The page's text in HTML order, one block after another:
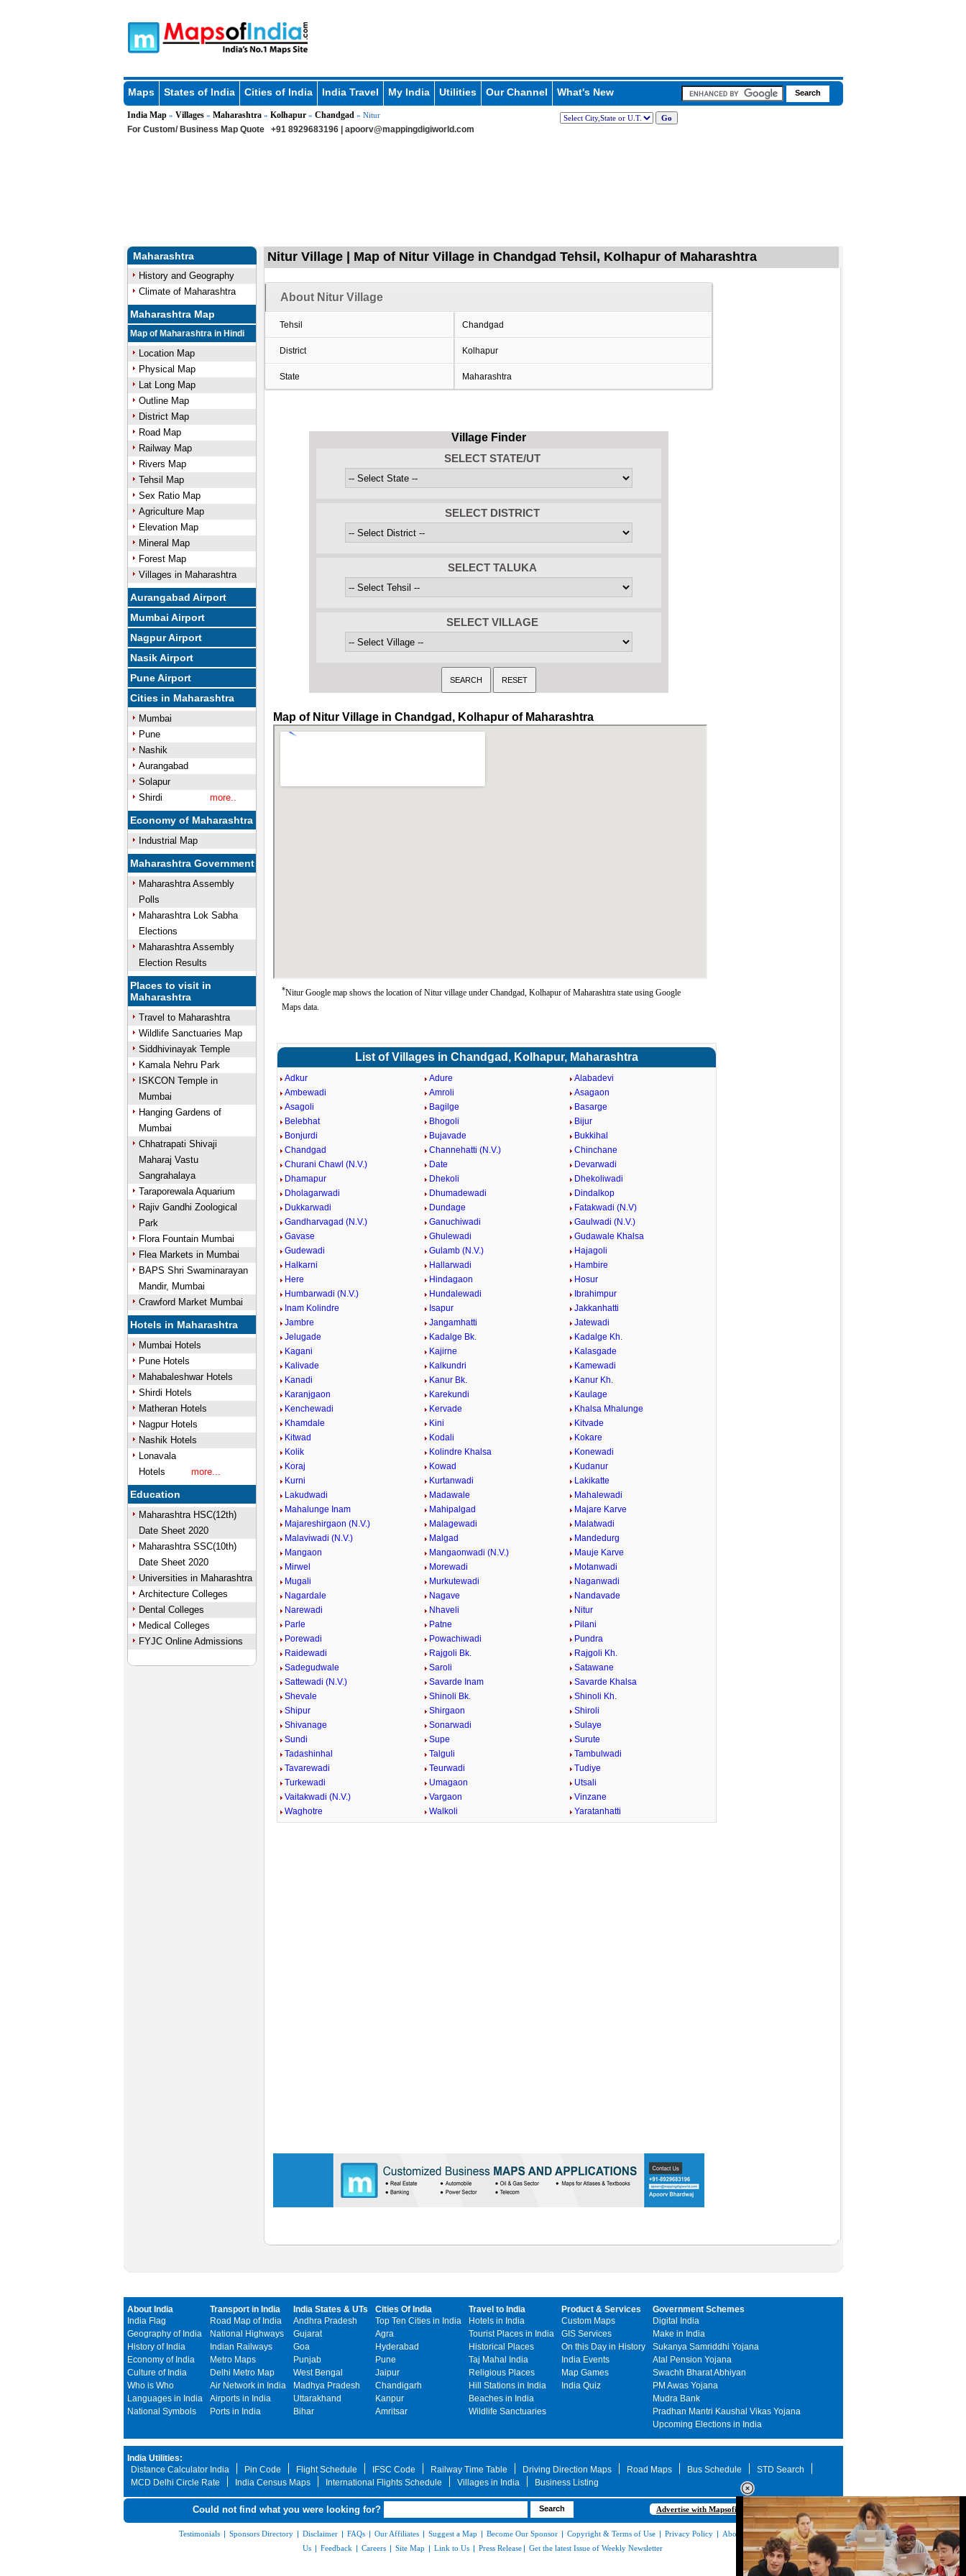
Maps States of India Cities of India India Travel My India Utilities Our Channel What's New
India Map» Villages» Maharashtra» Kolhapur» Chandgad » Nitur
For Custom/ Business Map Quote +91 8929683196 | apoorv@mappingdigiworld.com
Maharashtra
History and Geography
Climate of Maharashtra
Maharashtra Map
Map of Maharashtra in Hindi
Location Map
Physical Map
Lat Long Map
Outline Map
District Map
Road Map
Railway Map
Rivers Map
Tehsil Map
Sex Ratio Map
Agriculture Map
Elevation Map
Mineral Map
Forest Map
Villages in Maharashtra
Aurangabad Airport
Mumbai Airport
Nagpur Airport
Nasik Airport
Pune Airport
Cities in Maharashtra
Mumbai
Pune
Nashik
Aurangabad
Solapur
Shirdi
more..
Economy of Maharashtra
Industrial Map
Maharashtra Government
Maharashtra Assembly
Polls
Maharashtra Lok Sabha
Elections
Maharashtra Assembly
Election Results
Places to visit in
Maharashtra
Travel to Maharashtra
Wildlife Sanctuaries Map
Siddhivinayak Temple
Kamala Nehru Park
ISKCON Temple in
Mumbai
Hanging Gardens of
Mumbai
Chhatrapati Shivaji
Maharaj Vastu
Sangrahalaya
Taraporewala Aquarium
Rajiv Gandhi Zoological
Park
Flora Fountain Mumbai
Flea Markets in Mumbai
BAPS Shri Swaminarayan
Mandir, Mumbai
Crawford Market Mumbai
Hotels in Maharashtra
Mumbai Hotels
Pune Hotels
Mahabaleshwar Hotels
Shirdi Hotels
Matheran Hotels
Nagpur Hotels
Nashik Hotels
Lonavala
Hotels
more...
Education
Maharashtra HSC(12th)
Date Sheet 2020
Maharashtra SSC(10th)
Date Sheet 2020
Universities in Maharashtra
Architecture Colleges
Dental Colleges
Medical Colleges
FYJC Online Admissions
Nitur Village | Map of Nitur Village in Chandgad Tehsil, Kolhapur of Maharashtra
About Nitur Village
Tehsil Chandgad
District Kolhapur
State Maharashtra
Village Finder
SELECT STATE/UT
SELECT DISTRICT
SELECT TALUKA
SELECT VILLAGE
Map of Nitur Village in Chandgad, Kolhapur of Maharashtra
*Nitur Google map shows the location of Nitur village under Chandgad, Kolhapur of Maharashtra state using Google
Maps data.
List of Villages in Chandgad, Kolhapur, Maharashtra
Adkur Adure
Alabadevi
Ambewadi
Amroli
Asagaon
Asagoli
Bagilge
Basarge
Belebhat
Bhogoli
Bijur
Bonjurdi
Bujavade
Bukkihal
Chandgad
Channehatti (N.V.)
Chinchane
Churani Chawl (N.V.)
Date
Devarwadi
Dhamapur
Dhekoli
Dhekoliwadi
Dholagarwadi
Dhumadewadi
Dindalkop
Dukkarwadi
Dundage
Fatakwadi (N.V)
Gandharvagad (N.V.)
Ganuchiwadi
Gaulwadi (N.V.)
Gavase
Ghulewadi
Gudawale Khalsa
Gudewadi
Gulamb (N.V.)
Hajagoli
Halkarni
Hallarwadi
Hambire
Here
Hindagaon
Hosur
Humbarwadi (N.V.)
Hundalewadi
Ibrahimpur
Inam Kolindre
Isapur
Jakkanhatti
Jambre
Jangamhatti
Jatewadi
Jelugade
Kadalge Bk.
Kadalge Kh.
Kagani
Kajirne
Kalasgade
Kalivade
Kalkundri
Kamewadi
Kanadi
Kanur Bk.
Kanur Kh.
Karanjgaon
Karekundi
Kaulage
Kenchewadi
Kervade
Khalsa Mhalunge
Khamdale
Kini
Kitvade
Kitwad
Kodali
Kokare
Kolik
Kolindre Khalsa
Konewadi
Koraj
Kowad
Kudanur
Kurni
Kurtanwadi
Lakikatte
Lakudwadi
Madawale
Mahalewadi
Mahalunge Inam
Mahipalgad
Majare Karve
Majareshirgaon (N.V.)
Malagewadi
Malatwadi
Malaviwadi (N.V.)
Malgad
Mandedurg
Mangaon
Mangaonwadi (N.V.)
Mauje Karve
Mirwel
Morewadi
Motanwadi
Mugali
Murkutewadi
Naganwadi
Nagardale
Nagave
Nandavade
Narewadi
Nhaveli
Nitur
Parle
Patne
Pilani
Porewadi
Powachiwadi
Pundra
Raidewadi
Rajgoli Bk.
Rajgoli Kh.
Sadegudwale
Saroli
Satawane
Sattewadi (N.V.)
Savarde Inam
Savarde Khalsa
Shevale
Shinoli Bk.
Shinoli Kh.
Shipur
Shirgaon
Shiroli
Shivanage
Sonarwadi
Sulaye
Sundi
Supe
Surute
Tadashinhal
Talguli
Tambulwadi
Tavarewadi
Teurwadi
Tudiye
Turkewadi
Umagaon
Utsali
Vaitakwadi (N.V.)
Vargaon
Vinzane
Waghotre
Walkoli Yaratanhatti
About India
India Flag
Geography of India
History of India
Economy of India
Culture of India
Who is Who
Languages in India
National Symbols
Transport in India
Road Map of India
National Highways
Indian Railways
Metro Maps
Delhi Metro Map
Air Network in India
Airports in India
Ports in India
India States & UTs
Andhra Pradesh
Gujarat
Goa
Punjab
West Bengal
Madhya Pradesh
Uttarakhand
Bihar
Cities Of India
Top Ten Cities in India
Agra
Hyderabad
Pune
Jaipur
Chandigarh
Kanpur
Amritsar
Travel to India
Hotels in India
Tourist Places in India
Historical Places
Taj Mahal India
Religious Places
Hill Stations in India
Beaches in India
Wildlife Sanctuaries
Product & Services
Custom Maps
GIS Services
On this Day in History
India Events
Map Games
India Quiz
Government Schemes
Digital India
Make in India
Sukanya Samriddhi Yojana
Atal Pension Yojana
Swachh Bharat Abhiyan
PM Awas Yojana
Mudra Bank
Pradhan Mantri Kaushal Vikas Yojana
Upcoming Elections in India
India Utilities:
Distance Calculator India
Pin Code Flight Schedule IFSC Code Railway Time Table Driving Direction Maps Road Maps Bus Schedule
STD Search
MCD Delhi Circle Rate
India Census Maps International Flights Schedule Villages in India Business Listing
Could not find what you were looking for? Advertise with Mapsofindia.com
Testimonials | Sponsors Directory | Disclaimer | FAQs | Our Affiliates | Suggest a Map | Become Our Sponsor | Copyright & Terms of Use | Privacy Policy | About Us|Contact
Us | Feedback | Careers | Site Map | Link to Us | Press Release | Get the latest Issue of Weekly Newsletter